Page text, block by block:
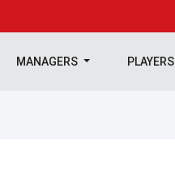
MANAGERS PLAYERS